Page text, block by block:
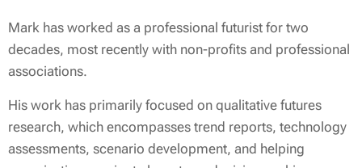
Mark has worked as a professional futurist for two
decades, most recently with non-profits and professional
associations.
His work has primarily focused on qualitative futures
research, which encompasses trend reports, technology
assessments, scenario development, and helping